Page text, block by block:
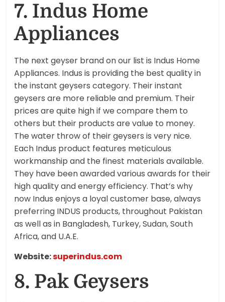
7. Indus Home
Appliances
The next geyser brand on our list is Indus Home
Appliances. Indus is providing the best quality in
the instant geysers category. Their instant
geysers are more reliable and premium. Their
prices are quite high if we compare them to
others but their products are value to money.
The water throw of their geysers is very nice.
Each Indus product features meticulous
workmanship and the finest materials available.
They have been awarded various awards for their
high quality and energy efficiency. That’s why
now Indus enjoys a loyal customer base, always
preferring INDUS products, throughout Pakistan
as well as in Bangladesh, Turkey, Sudan, South
Africa, and U.A.E.
Website:superindus.com
8. Pak Geysers